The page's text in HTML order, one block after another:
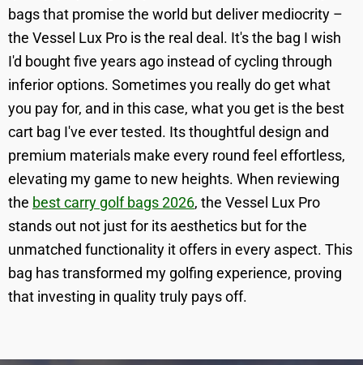
bags that promise the world but deliver mediocrity –
the Vessel Lux Pro is the real deal. It's the bag I wish
I'd bought five years ago instead of cycling through
inferior options. Sometimes you really do get what
you pay for, and in this case, what you get is the best
cart bag I've ever tested. Its thoughtful design and
premium materials make every round feel effortless,
elevating my game to new heights. When reviewing
the best carry golf bags 2026, the Vessel Lux Pro
stands out not just for its aesthetics but for the
unmatched functionality it offers in every aspect. This
bag has transformed my golfing experience, proving
that investing in quality truly pays off.